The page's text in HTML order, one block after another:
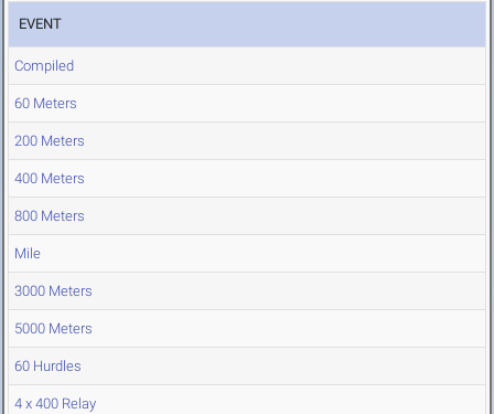
EVENT
Compiled
60 Meters
200 Meters
400 Meters
800 Meters
Mile
3000 Meters
5000 Meters
60 Hurdles
4 x 400 Relay